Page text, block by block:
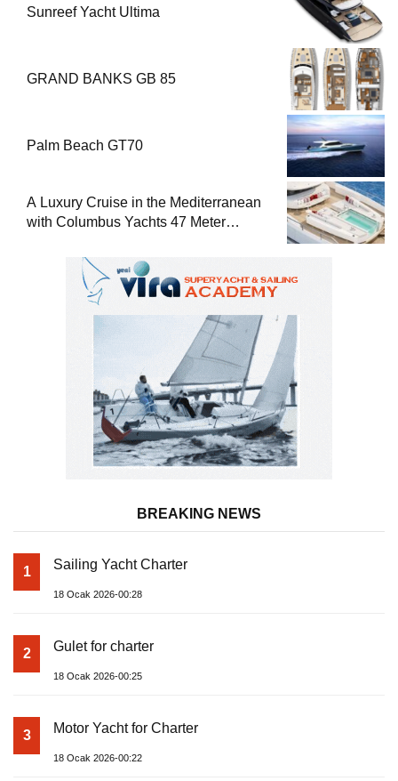
Sunreef Yacht Ultima
GRAND BANKS GB 85
Palm Beach GT70
A Luxury Cruise in the Mediterranean
with Columbus Yachts 47 Meter
BREAKING NEWS
1 Sailing Yacht Charter
18 Ocak 2026-00:28
2 Gulet for charter
18 Ocak 2026-00:25
3 Motor Yacht for Charter
18 Ocak 2026-00:22